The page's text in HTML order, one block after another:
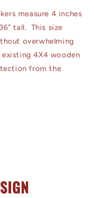
measure 4 inches
tall. This size
overwhelming
4X4 wooden
from the